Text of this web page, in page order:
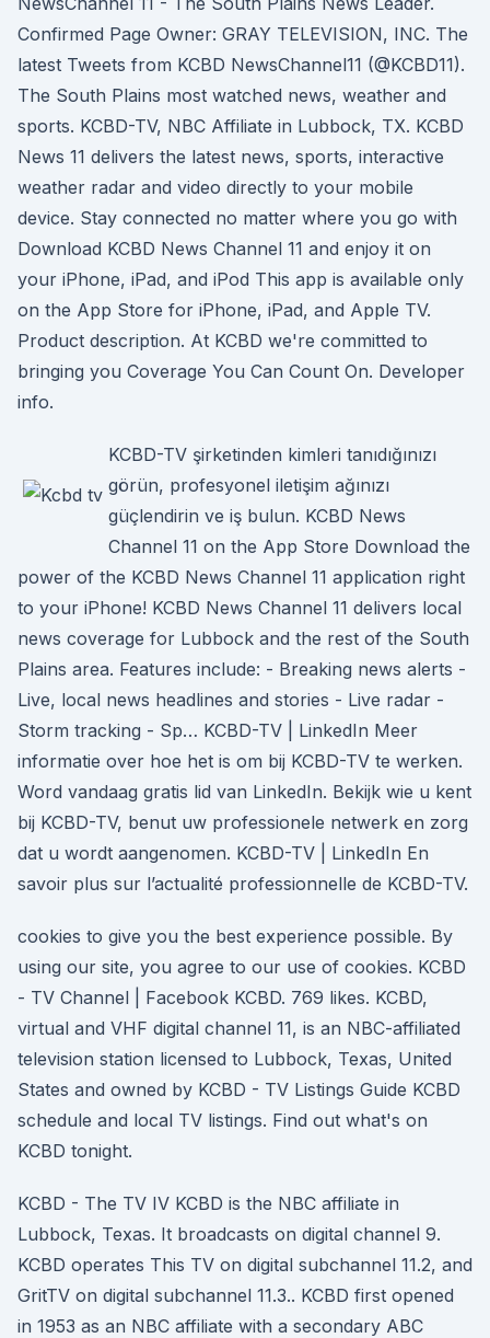
Confirmed Page Owner: GRAY TELEVISION, INC. The
latest Tweets from KCBD NewsChannel11 (@KCBD11).
The South Plains most watched news, weather and
sports. KCBD-TV, NBC Affiliate in Lubbock, TX. KCBD
News 11 delivers the latest news, sports, interactive
weather radar and video directly to your mobile
device. Stay connected no matter where you go with
Download KCBD News Channel 11 and enjoy it on
your iPhone, iPad, and iPod This app is available only
on the App Store for iPhone, iPad, and Apple TV.
Product description. At KCBD we're committed to
bringing you Coverage You Can Count On. Developer
info.
KCBD-TV şirketinden kimleri tanıdığınızı
görün, profesyonel iletişim ağınızı
güçlendirin ve iş bulun. ‎KCBD News
Channel 11 on the App Store ‎Download the
power of the KCBD News Channel 11 application right
to your iPhone! KCBD News Channel 11 delivers local
news coverage for Lubbock and the rest of the South
Plains area. Features include: - Breaking news alerts -
Live, local news headlines and stories - Live radar -
Storm tracking - Sp… KCBD-TV | LinkedIn Meer
informatie over hoe het is om bij KCBD-TV te werken.
Word vandaag gratis lid van LinkedIn. Bekijk wie u kent
bij KCBD-TV, benut uw professionele netwerk en zorg
dat u wordt aangenomen. KCBD-TV | LinkedIn En
savoir plus sur l’actualité professionnelle de KCBD-TV.
cookies to give you the best experience possible. By
using our site, you agree to our use of cookies. KCBD
- TV Channel | Facebook KCBD. 769 likes. KCBD,
virtual and VHF digital channel 11, is an NBC-affiliated
television station licensed to Lubbock, Texas, United
States and owned by KCBD - TV Listings Guide KCBD
schedule and local TV listings. Find out what's on
KCBD tonight.
KCBD - The TV IV KCBD is the NBC affiliate in
Lubbock, Texas. It broadcasts on digital channel 9.
KCBD operates This TV on digital subchannel 11.2, and
GritTV on digital subchannel 11.3.. KCBD first opened
in 1953 as an NBC affiliate with a secondary ABC